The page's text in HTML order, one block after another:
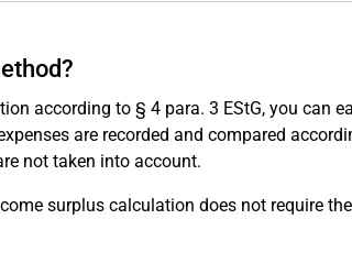
according to § 4 para. 3 EStG, you can
are recorded and compared
not taken into account.
surplus calculation does not require